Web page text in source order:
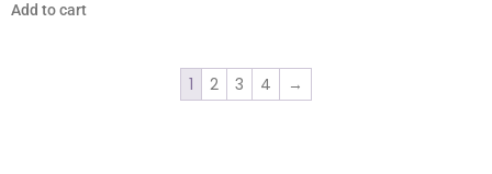
Add to cart
1 2 3 4 →